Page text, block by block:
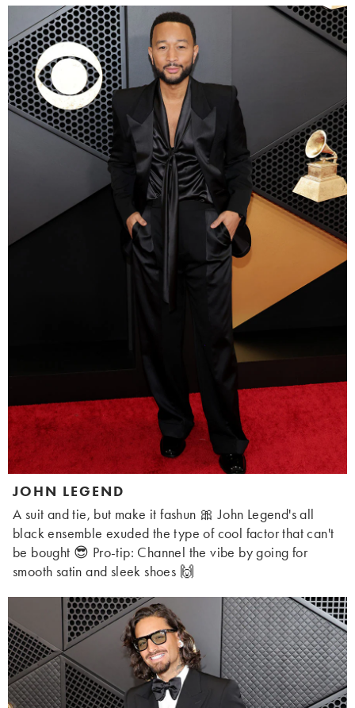
JOHN LEGEND
A suit and tie, but make it fashun 🎀 John Legend's all
black ensemble exuded the type of cool factor that can't
be bought 😎 Pro-tip: Channel the vibe by going for
smooth satin and sleek shoes 🙌